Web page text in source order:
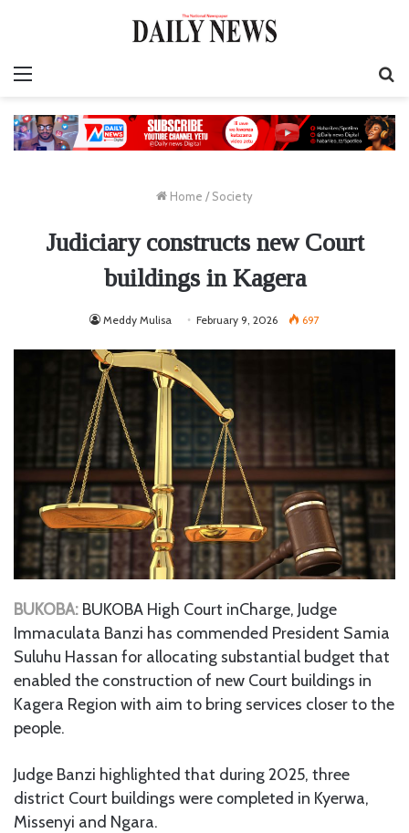
Home / Society
Judiciary constructs new Court
buildings in Kagera
Meddy Mulisa February 9, 2026 697
BUKOBA: BUKOBA High Court inCharge, Judge
Immaculata Banzi has commended President Samia
Suluhu Hassan for allocating substantial budget that
enabled the construction of new Court buildings in
Kagera Region with aim to bring services closer to the
people.
Judge Banzi highlighted that during 2025, three
district Court buildings were completed in Kyerwa,
Missenyi and Ngara.